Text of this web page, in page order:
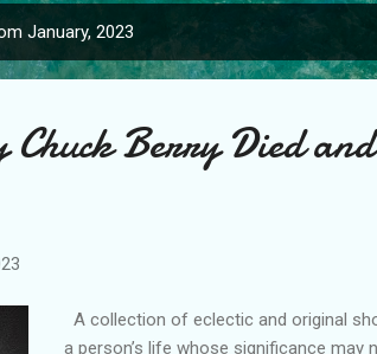
January, 2023
Chuck Berry Died
A collection of eclectic and original
a person’s life whose significance